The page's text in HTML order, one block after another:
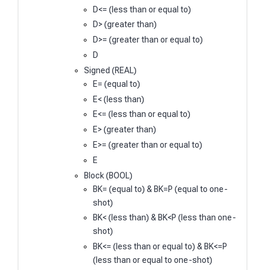
D<= (less than or equal to)
D> (greater than)
D>= (greater than or equal to)
D
Signed (REAL)
E= (equal to)
E< (less than)
E<= (less than or equal to)
E> (greater than)
E>= (greater than or equal to)
E
Block (BOOL)
BK= (equal to) & BK=P (equal to one-
shot)
BK< (less than) & BK<P (less than one-
shot)
BK<= (less than or equal to) & BK<=P
(less than or equal to one-shot)